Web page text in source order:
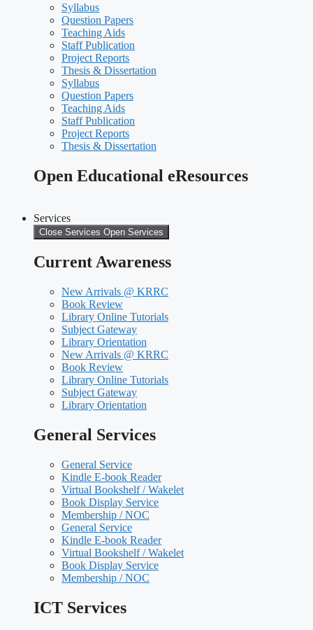
Syllabus
Question Papers
Teaching Aids
Staff Publication
Project Reports
Thesis & Dissertation
Syllabus
Question Papers
Teaching Aids
Staff Publication
Project Reports
Thesis & Dissertation
Open Educational eResources
Services
Close Services Open Services
Current Awareness
New Arrivals @ KRRC
Book Review
Library Online Tutorials
Subject Gateway
Library Orientation
New Arrivals @ KRRC
Book Review
Library Online Tutorials
Subject Gateway
Library Orientation
General Services
General Service
Kindle E-book Reader
Virtual Bookshelf / Wakelet
Book Display Service
Membership / NOC
General Service
Kindle E-book Reader
Virtual Bookshelf / Wakelet
Book Display Service
Membership / NOC
ICT Services